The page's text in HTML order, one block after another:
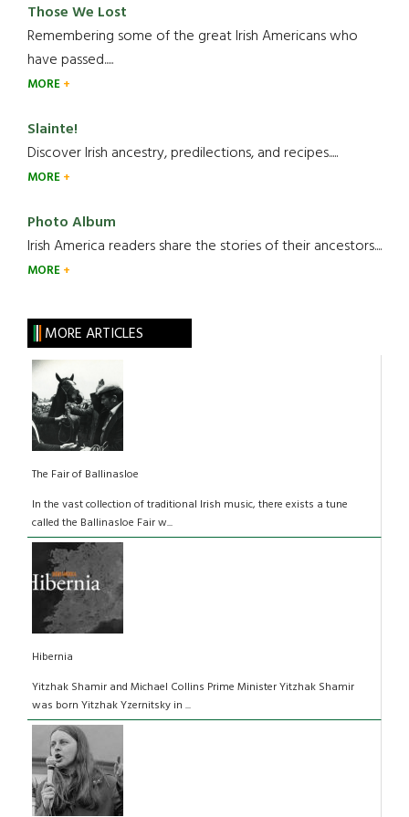
Those We Lost
Remembering some of the great Irish Americans who
have passed.....
MORE
Slainte!
Discover Irish ancestry, predilections, and recipes.....
MORE
Photo Album
Irish America readers share the stories of their ancestors....
MORE
MORE ARTICLES
The Fair of Ballinasloe
In the vast collection of traditional Irish music, there exists a tune
called the Ballinasloe Fair w...
Hibernia
Yitzhak Shamir and Michael Collins Prime Minister Yitzhak Shamir
was born Yitzhak Yzernitsky in ...